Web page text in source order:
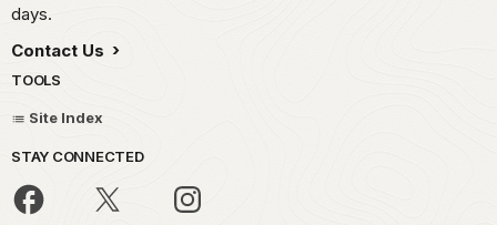
days.
Contact Us
TOOLS
Site Index
STAY CONNECTED